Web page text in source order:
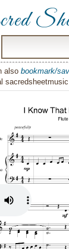
alsobookmark/